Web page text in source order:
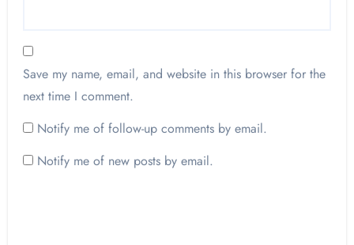
Save my name, email, and website in this browser for the
next time I comment.
Notify me of follow-up comments by email.
Notify me of new posts by email.